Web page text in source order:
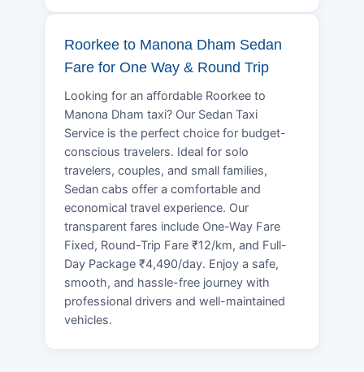
Roorkee to Manona Dham Sedan
Fare for One Way & Round Trip
Looking for an affordable Roorkee to
Manona Dham taxi? Our Sedan Taxi
Service is the perfect choice for budget-
conscious travelers. Ideal for solo
travelers, couples, and small families,
Sedan cabs offer a comfortable and
economical travel experience. Our
transparent fares include One-Way Fare
Fixed, Round-Trip Fare ₹12/km, and Full-
Day Package ₹4,490/day. Enjoy a safe,
smooth, and hassle-free journey with
professional drivers and well-maintained
vehicles.